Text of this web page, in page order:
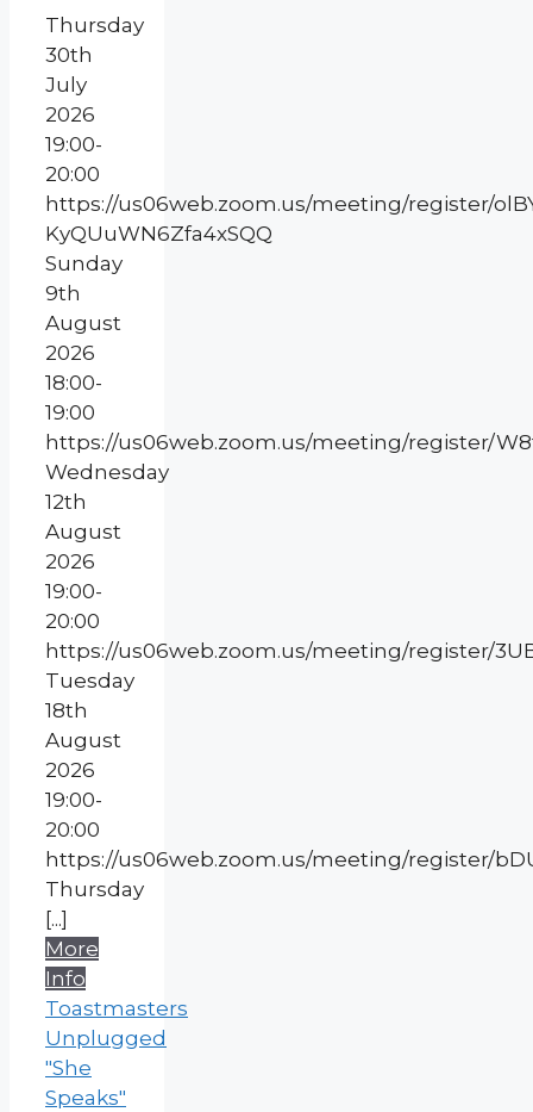
Thursday
30th
July
2026
19:00-
20:00
https://us06web.zoom.us/meeting/register/
KyQUuWN6Zfa4xSQQ
Sunday
9th
August
2026
18:00-
19:00
https://us06web.zoom.us/meeting/register/
Wednesday
12th
August
2026
19:00-
20:00
https://us06web.zoom.us/meeting/register/
Tuesday
18th
August
2026
19:00-
20:00
https://us06web.zoom.us/meeting/register/
Thursday
[...]
More
Info
Toastmasters
Unplugged
"She
Speaks"